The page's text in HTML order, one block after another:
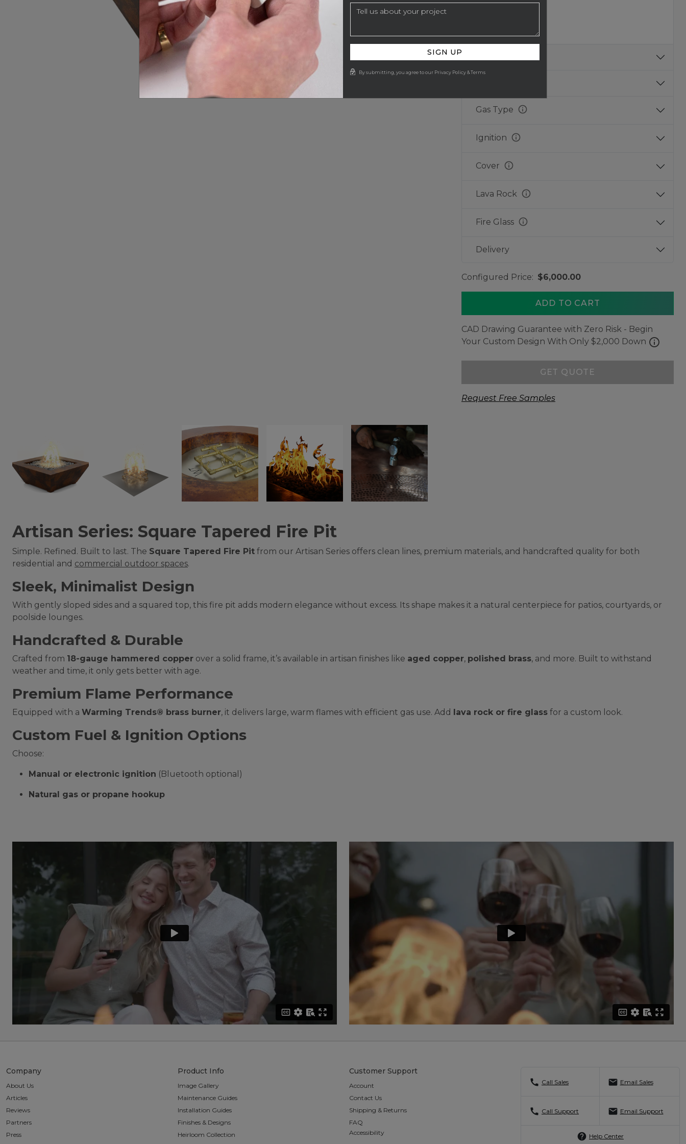
Gas Type info
Ignition info
Cover info
Lava Rock info
Fire Glass info
Delivery
Configured Price: $6,000.00
ADD TO CART
CAD Drawing Guarantee with Zero Risk - Begin
Your Custom Design With Only $2,000 Down info
GET QUOTE
Request Free Samples
Artisan Series: Square Tapered Fire Pit
Simple. Refined. Built to last. The Square Tapered Fire Pit from our Artisan Series offers clean lines, premium materials, and handcrafted quality for both
residential and commercial outdoor spaces.
Sleek, Minimalist Design
With gently sloped sides and a squared top, this fire pit adds modern elegance without excess. Its shape makes it a natural centerpiece for patios, courtyards, or
poolside lounges.
Handcrafted & Durable
Crafted from 18-gauge hammered copper over a solid frame, it’s available in artisan finishes like aged copper, polished brass, and more. Built to withstand
weather and time, it only gets better with age.
Premium Flame Performance
Equipped with a Warming Trends® brass burner, it delivers large, warm flames with efficient gas use. Add lava rock or fire glass for a custom look.
Custom Fuel & Ignition Options
Choose:
Manual or electronic ignition (Bluetooth optional)
Natural gas or propane hookup
Company
About Us
Articles
Reviews
Partners
Press
Product Info
Image Gallery
Maintenance Guides
Installation Guides
Finishes & Designs
Heirloom Collection
Customer Support
Account
Contact Us
Shipping & Returns
FAQ
Accessibility
call Call Sales mail Email Sales
call Call Support mail Email Support
help Help Center
SIGN UP
By submitting, you agree to our Privacy Policy & Terms